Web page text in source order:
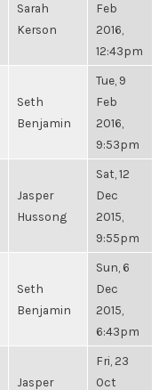
Sarah
Kerson
Feb
2016,
12:43pm
Seth
Benjamin
Tue, 9
Feb
2016,
9:53pm
Jasper
Hussong
Sat, 12
Dec
2015,
9:55pm
Seth
Benjamin
Sun, 6
Dec
2015,
6:43pm
Jasper
Fri, 23
Oct